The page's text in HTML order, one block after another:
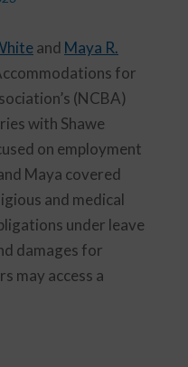
and Maya R.
for
(NCBA)
with Shawe
on employment
Maya covered
and medical
under leave
damages for
may access a